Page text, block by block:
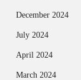
December 2024
July 2024
April 2024
March 2024